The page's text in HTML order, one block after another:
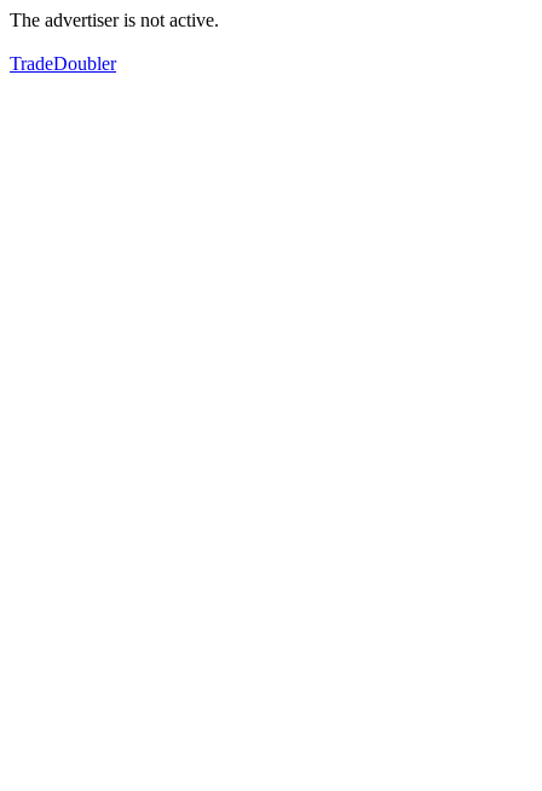
The advertiser is not active.
TradeDoubler